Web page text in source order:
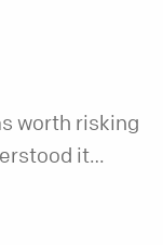
worth risking
it
hundred
matters